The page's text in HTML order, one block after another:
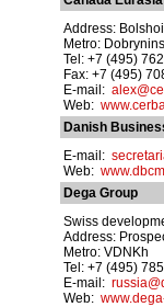
Address:
Metro:
Tel: +7 (495)
Fax: +7 (495)
E-mail:
Web:
Danish
E-mail:
Web:
Dega Group
Swiss
Address:
Metro: VDNKh
Tel: +7 (495)
E-mail:
Web: